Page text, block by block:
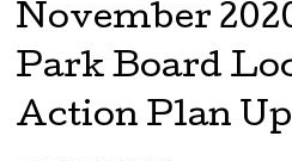
November
Park Board
Action Plan